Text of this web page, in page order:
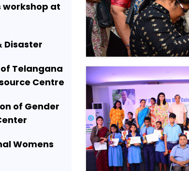
workshop at
Disaster
Telangana
Centre
of Gender
Womens